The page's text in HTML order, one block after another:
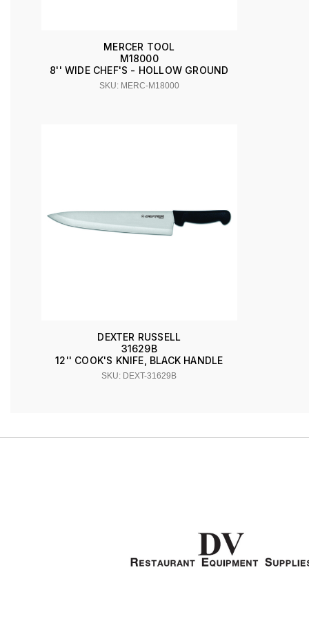
MERCER TOOL
M18000
8'' WIDE CHEF'S - HOLLOW GROUND
SKU: MERC-M18000
DEXTER RUSSELL
31629B
12'' COOK'S KNIFE, BLACK HANDLE
SKU: DEXT-31629B